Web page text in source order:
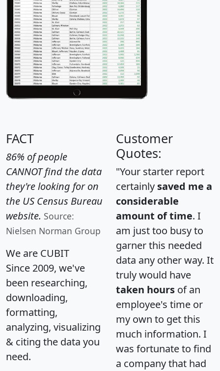
FACT
86% of people
CANNOT find the data
they're looking for on
the US Census Bureau
website. Source:
Nielsen Norman Group
We are CUBIT
Since 2009, we've
been researching,
downloading,
formatting,
analyzing, visualizing
& citing the data you
need.
Customer
Quotes:
"Your starter report
certainly saved me a
considerable
amount of time. I
am just too busy to
garner this needed
data any other way. It
truly would have
taken hours of an
employee's time or
my own to get this
much information. I
was fortunate to find
a company that had